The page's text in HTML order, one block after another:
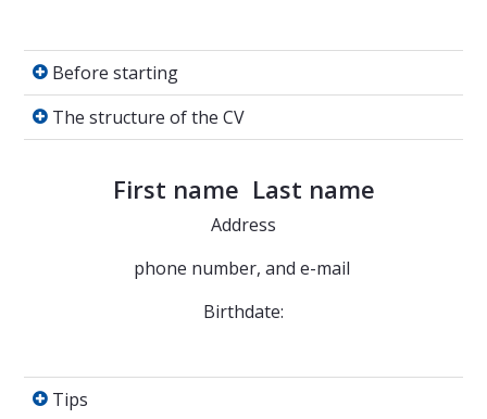
Before starting
Before starting
The structure of the CV
The structure of the CV
First name Last name
Address
phone number, and e-mail
Birthdate:
TipsTips